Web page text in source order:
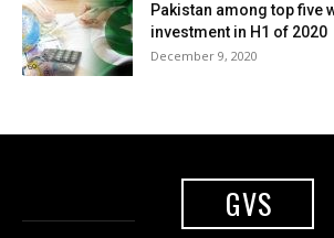
Pakistan among top five
investment in H1 of 2020
December 9, 2020
GVS